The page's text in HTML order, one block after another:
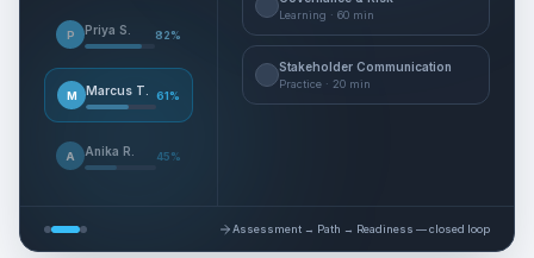
P Priya S. 82%
M Marcus T. 61%
A Anika R. 45%
Learning · 60 min
Stakeholder Communication
Practice· 20 min
Assessment → Path → Readiness — closed loop